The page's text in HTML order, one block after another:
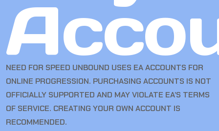
NEED FOR SPEED UNBOUND USES EA ACCOUNTS FOR
ONLINE PROGRESSION. PURCHASING ACCOUNTS IS NOT
OFFICIALLY SUPPORTED AND MAY VIOLATE EA’S TERMS
OF SERVICE. CREATING YOUR OWN ACCOUNT IS
RECOMMENDED.